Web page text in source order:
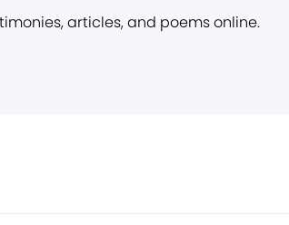
articles, and poems online.